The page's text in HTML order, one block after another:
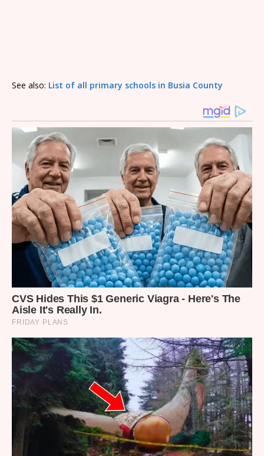
See also: List of all primary schools in Busia County